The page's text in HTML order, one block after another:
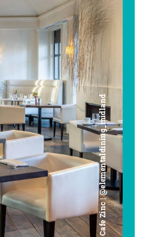
Cafe Zinc | @elementaldining_midland